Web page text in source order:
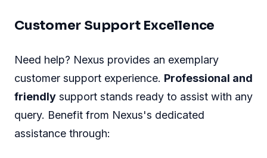
Customer Support Excellence
Need help? Nexus provides an exemplary
customer support experience. Professional and
friendly support stands ready to assist with any
query. Benefit from Nexus's dedicated
assistance through: